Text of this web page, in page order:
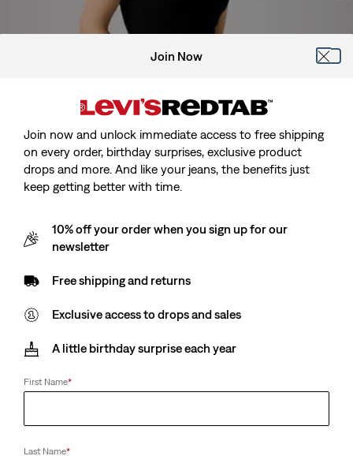
Model is 175 cm/5'9", Waist 64 cm/25", Wearing a Size S
Tori Twisted Knit Top
price
Price
Sale
€17.50 Original
€35.00
Join Now
Join now and unlock immediate access to free shipping
on every order, birthday surprises, exclusive product
drops and more. And like your jeans, the benefits just
keep getting better with time.
10% off your order when you sign up for our
newsletter
Free shipping and returns
Exclusive access to drops and sales
A little birthday surprise each year
First Name*
Last Name*